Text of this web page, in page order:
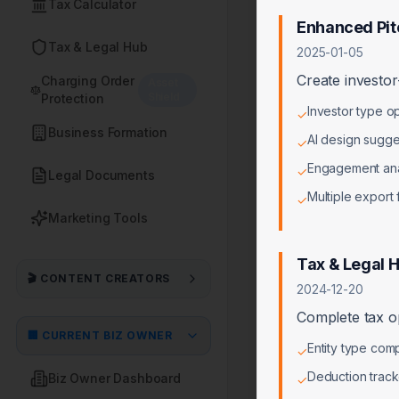
Tax Calculator
Tax & Legal Hub
Charging Order
Protection
Business Formation
Legal Documents
Marketing Tools
🎬 CONTENT CREATORS
🏢 CURRENT BIZ OWNER
Biz Owner Dashboard
Enhanced
2025-01-05
Create
✓Investor type
✓AI design
✓Engagement
✓Multiple export
Tax & Legal
2024-12-20
Complete tax
✓Entity type
✓Deduction